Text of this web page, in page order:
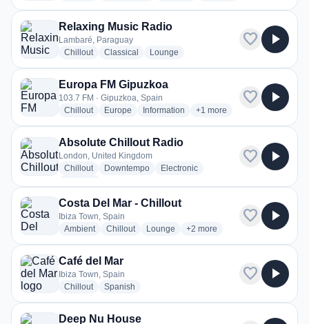
Relaxing Music Radio
Lambaré, Paraguay
Chilloutradio stations
Classical radio stations
Lounge
favorite play_arrow
Europa FM Gipuzkoa
103.7 FM · Gipuzkoa, Spain
Chilloutradio stations
Europe radio stations
Information radio stations
+1 more genres for Europa
more
favorite play_arrow
Absolute Chillout Radio
London, United Kingdom
Chilloutradio stations
Downtemporadio stations
Electronicradio stations
favorite play_arrow
Costa Del Mar - Chillout
Ibiza Town, Spain
Ambientradio stations
Chilloutradio stations
Lounge radio stations
+2 more genres for Costa Del
more
favorite play_arrow
Café del Mar
Ibiza Town, Spain
Chilloutradio stations
Spanish
favorite play_arrow
Deep Nu House